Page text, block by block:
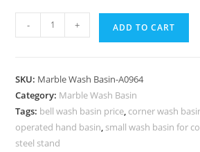
Modern
Marble
Collection
No-
964
quantity
- + ADD TO CART
SKU: Marble Wash Basin-A0964
Category: Marble Wash Basin
Tags: bell wash basin price, corner wash
operated hand basin, small wash basin for
steel stand